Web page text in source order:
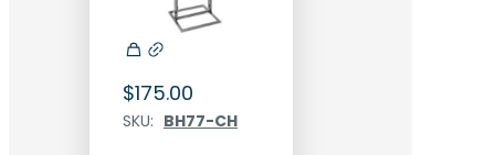
$175.00
SKU: BH77-CH